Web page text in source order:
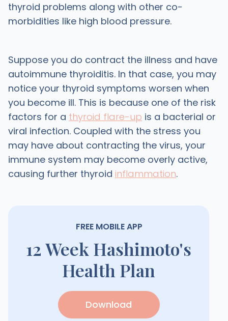
thyroid problems along with other co-
morbidities like high blood pressure.
Suppose you do contract the illness and have
autoimmune thyroiditis. In that case, you may
notice your thyroid symptoms worsen when
you become ill. This is because one of the risk
factors for a thyroid flare-up is a bacterial or
viral infection. Coupled with the stress you
may have about contracting the virus, your
immune system may become overly active,
causing further thyroid inflammation.
FREE MOBILE APP
12 Week Hashimoto's
Health Plan
Download